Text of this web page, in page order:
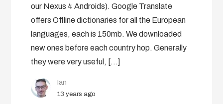
our Nexus 4 Androids). Google Translate
offers Offline dictionaries for all the European
languages, each is 150mb. We downloaded
new ones before each country hop. Generally
they were very useful, […]
Ian
13 years ago